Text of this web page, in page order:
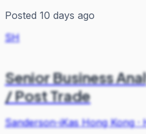
Posted 10 days ago
SH
Senior Business
/ Post Trade
Sanderson-iKas Hong Kong·